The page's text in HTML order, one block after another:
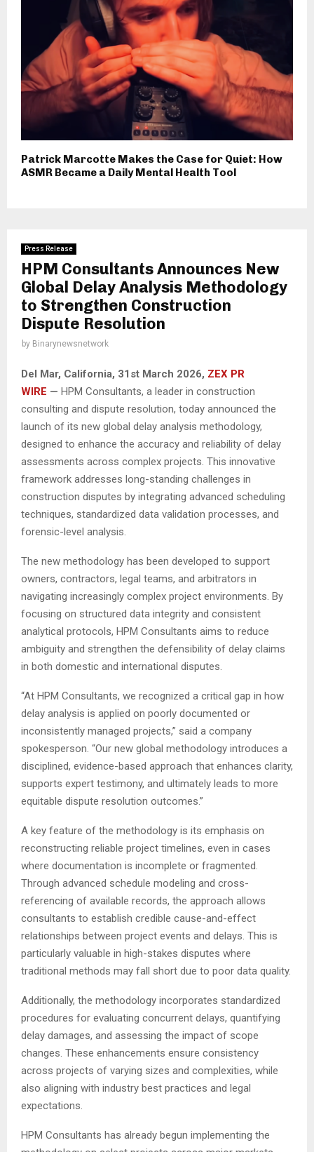
Patrick Marcotte Makes the Case for Quiet: How
ASMR Became a Daily Mental Health Tool
Press Release
HPM Consultants Announces New
Global Delay Analysis Methodology
to Strengthen Construction
Dispute Resolution
by Binarynewsnetwork
Del Mar, California, 31st March 2026, ZEX PR
WIRE — HPM Consultants, a leader in construction
consulting and dispute resolution, today announced the
launch of its new global delay analysis methodology,
designed to enhance the accuracy and reliability of delay
assessments across complex projects. This innovative
framework addresses long-standing challenges in
construction disputes by integrating advanced scheduling
techniques, standardized data validation processes, and
forensic-level analysis.
The new methodology has been developed to support
owners, contractors, legal teams, and arbitrators in
navigating increasingly complex project environments. By
focusing on structured data integrity and consistent
analytical protocols, HPM Consultants aims to reduce
ambiguity and strengthen the defensibility of delay claims
in both domestic and international disputes.
“At HPM Consultants, we recognized a critical gap in how
delay analysis is applied on poorly documented or
inconsistently managed projects,” said a company
spokesperson. “Our new global methodology introduces a
disciplined, evidence-based approach that enhances clarity,
supports expert testimony, and ultimately leads to more
equitable dispute resolution outcomes.”
A key feature of the methodology is its emphasis on
reconstructing reliable project timelines, even in cases
where documentation is incomplete or fragmented.
Through advanced schedule modeling and cross-
referencing of available records, the approach allows
consultants to establish credible cause-and-effect
relationships between project events and delays. This is
particularly valuable in high-stakes disputes where
traditional methods may fall short due to poor data quality.
Additionally, the methodology incorporates standardized
procedures for evaluating concurrent delays, quantifying
delay damages, and assessing the impact of scope
changes. These enhancements ensure consistency
across projects of varying sizes and complexities, while
also aligning with industry best practices and legal
expectations.
HPM Consultants has already begun implementing the